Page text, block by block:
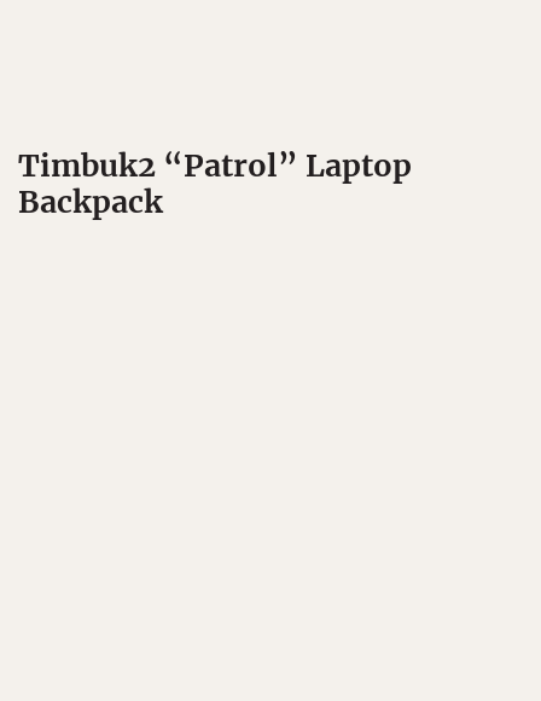
Timbuk2 “Patrol” Laptop
Backpack